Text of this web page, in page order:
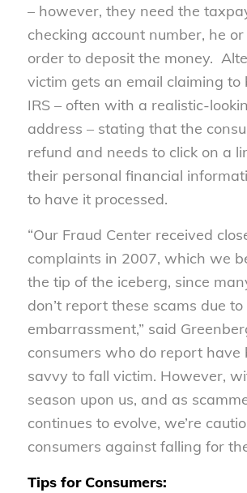
– however, they need the
checking account number, he
order to deposit the money.
victim gets an email claiming to
IRS – often with a realistic-
address – stating that the
refund and needs to click on a
their personal financial
to have it processed.
“Our Fraud Center received
complaints in 2007, which we
the tip of the iceberg, since
don’t report these scams due to
embarrassment,” said
consumers who do report have
savvy to fall victim. However,
season upon us, and as
continues to evolve, we’re
consumers against falling for
Tips for Consumers: